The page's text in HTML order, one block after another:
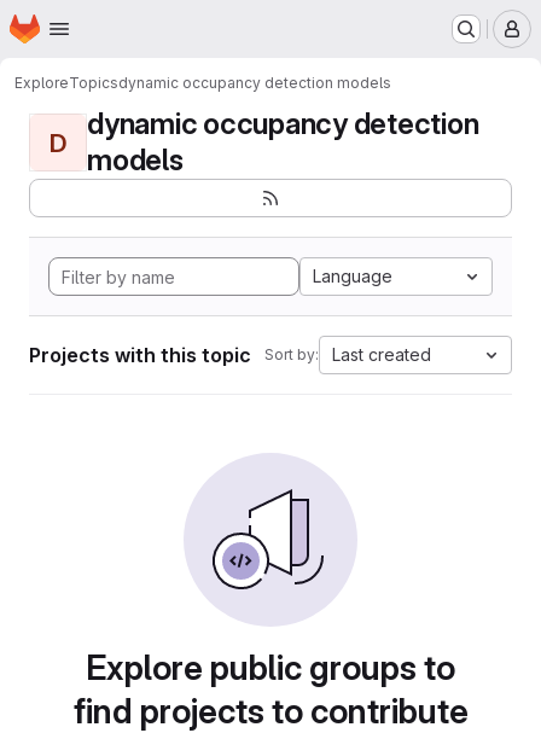
Skip to main content
Homepage
ExploreTopicsdynamic occupancy detection models
D
dynamic occupancy detection
models
Language
Projects with this topic Sort by: Last created
Explore public groups to
find projects to contribute